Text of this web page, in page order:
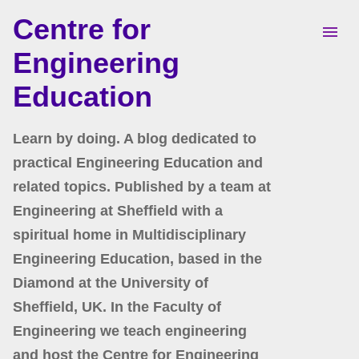
Skip to main content
Centre for
Engineering
Education
Learn by doing. A blog dedicated to
practical Engineering Education and
related topics. Published by a team at
Engineering at Sheffield with a
spiritual home in Multidisciplinary
Engineering Education, based in the
Diamond at the University of
Sheffield, UK. In the Faculty of
Engineering we teach engineering
and host the Centre for Engineering